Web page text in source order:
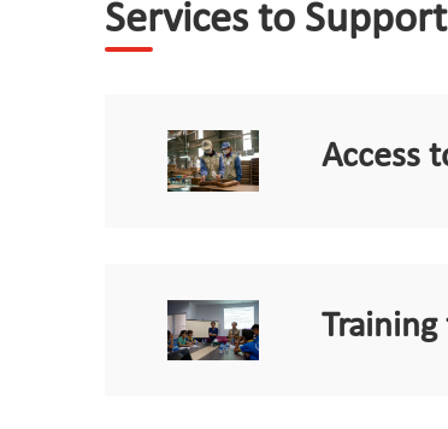
Services to
Access
Training